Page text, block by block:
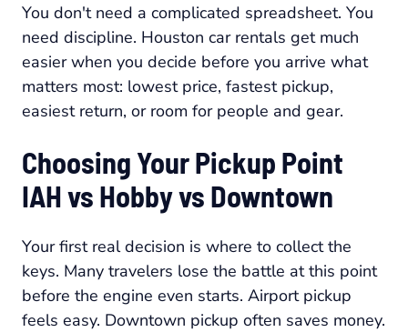
You don't need a complicated spreadsheet. You
need discipline. Houston car rentals get much
easier when you decide before you arrive what
matters most: lowest price, fastest pickup,
easiest return, or room for people and gear.
Choosing Your Pickup Point
IAH vs Hobby vs Downtown
Your first real decision is where to collect the
keys. Many travelers lose the battle at this point
before the engine even starts. Airport pickup
feels easy. Downtown pickup often saves money.